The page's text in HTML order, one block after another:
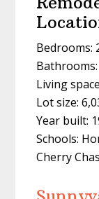
Bedrooms:
Bathrooms:
Living
Lot size:
Year built:
Schools:
Cherry